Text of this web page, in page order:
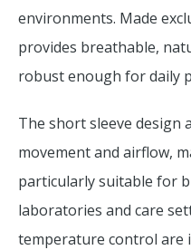
environments. Made
provides breathable,
robust enough for daily
The short sleeve design
movement and airflow,
particularly suitable for
laboratories and care
temperature control are